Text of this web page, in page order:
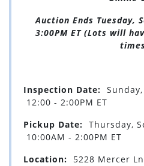
Auction Ends Tuesday,
3:00PM ET (Lots will
Inspection Date:
12:00 - 2:00PM ET
Pickup Date: Thursday,
10:00AM - 2:00PM ET
Location: 5228 Mercer